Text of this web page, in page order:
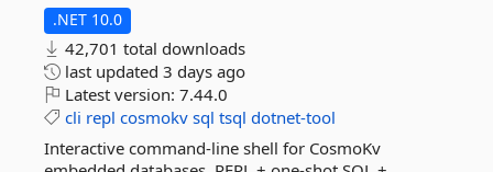
.NET 10.0
42,701 total downloads
last updated 3 days ago
Latest version: 7.44.0
cli repl cosmokv sql tsql dotnet-tool
Interactive command-line shell for CosmoKv